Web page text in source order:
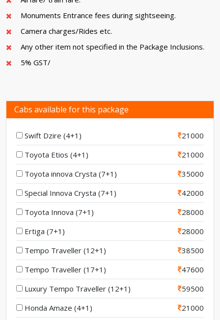
Monuments Entrance fees during sightseeing.
Camera charges/Rides etc.
Any other item not specified in the Package Inclusions.
5% GST/
Cabs available for this package
Swift Dzire (4+1)
21000
Toyota Etios (4+1)
21000
Toyota innova Crysta (7+1)
35000
Special Innova Crysta (7+1)
42000
Toyota Innova (7+1)
28000
Ertiga (7+1)
28000
Tempo Traveller (12+1)
38500
Tempo Traveller (17+1)
47600
Luxury Tempo Traveller (12+1)
59500
Honda Amaze (4+1)
21000